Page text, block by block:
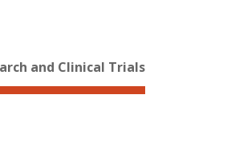
and Clinical Trials